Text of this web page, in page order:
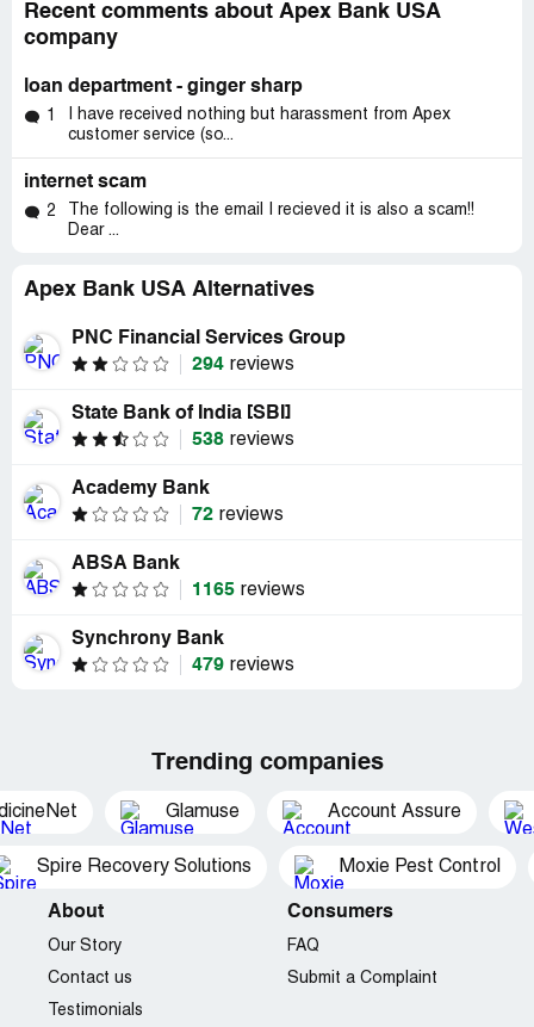
Recent comments about Apex Bank USA
company
loan department - ginger sharp
1
I have received nothing but harassment from Apex
customer service (so...
internet scam
2
The following is the email I recieved it is also a scam!!
Dear ...
Apex Bank USA Alternatives
PNC Financial Services Group
294 reviews
State Bank of India [SBI]
538 reviews
Academy Bank
72 reviews
ABSA Bank
1165 reviews
Synchrony Bank
479 reviews
Trending companies
Glamuse Account Assure
Spire Recovery Solutions Moxie Pest Control
About
Our Story
Contact us
Testimonials
Consumers
FAQ
Submit a Complaint